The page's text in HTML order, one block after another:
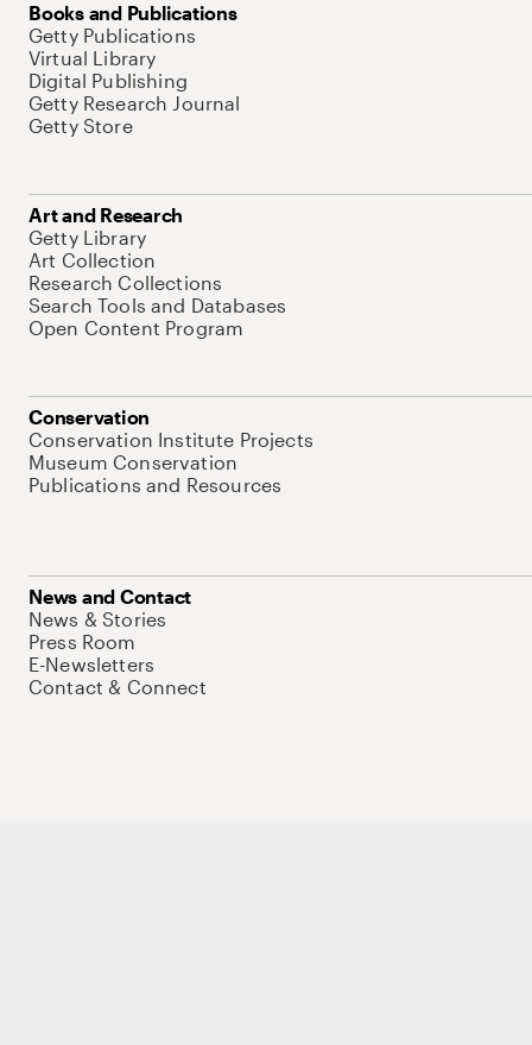
Books and Publications
Getty Publications
Virtual Library
Digital Publishing
Getty Research Journal
Getty Store
Art and Research
Getty Library
Art Collection
Research Collections
Search Tools and Databases
Open Content Program
Conservation
Conservation Institute Projects
Museum Conservation
Publications and Resources
News and Contact
News & Stories
Press Room
E-Newsletters
Contact & Connect